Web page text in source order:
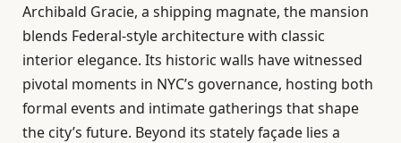
Archibald Gracie, a shipping magnate, the mansion
blends Federal-style architecture with classic
interior elegance. Its historic walls have witnessed
pivotal moments in NYC’s governance, hosting both
formal events and intimate gatherings that shape
the city’s future. Beyond its stately façade lies a